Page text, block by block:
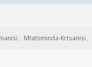
, Mtatsminda-Krtsanisi ,